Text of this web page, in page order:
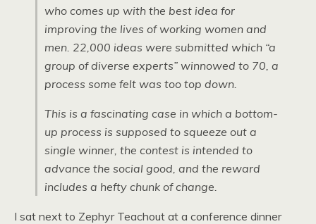
who comes up with the best idea for
improving the lives of working women and
men. 22,000 ideas were submitted which “a
group of diverse experts” winnowed to 70, a
process some felt was too top down.
This is a fascinating case in which a bottom-
up process is supposed to squeeze out a
single winner, the contest is intended to
advance the social good, and the reward
includes a hefty chunk of change.
I sat next to Zephyr Teachout at a conference dinner